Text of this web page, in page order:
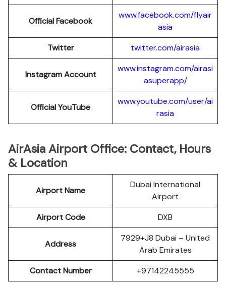
Official Facebook
www.facebook.com/flyair
asia
Twitter
twitter.com/airasia
Instagram Account
www.instagram.com/airasi
asuperapp/
Official YouTube
www.youtube.com/user/ai
rasia
AirAsia Airport Office: Contact, Hours
& Location
Airport Name
Dubai International
Airport
Airport Code
DXB
Address
7929+J8 Dubai – United
Arab Emirates
Contact Number
+97142245555